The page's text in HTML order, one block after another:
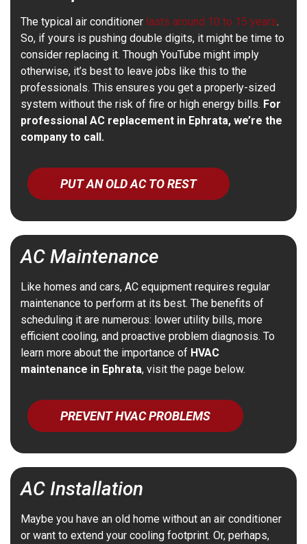
The typical air conditioner lasts around 10 to 15 years.
So, if yours is pushing double digits, it might be time to
consider replacing it. Though YouTube might imply
otherwise, it’s best to leave jobs like this to the
professionals. This ensures you get a properly-sized
system without the risk of fire or high energy bills. For
professional AC replacement in Ephrata, we’re the
company to call.
PUT AN OLD AC TO REST
AC Maintenance
Like homes and cars, AC equipment requires regular
maintenance to perform at its best. The benefits of
scheduling it are numerous: lower utility bills, more
efficient cooling, and proactive problem diagnosis. To
learn more about the importance of HVAC
maintenance in Ephrata, visit the page below.
PREVENT HVAC PROBLEMS
AC Installation
Maybe you have an old home without an air conditioner
or want to extend your cooling footprint. Or, perhaps,